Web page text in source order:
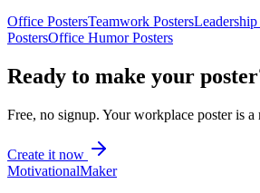
Office PostersTeamwork PostersLeadership
PostersOffice HumorPosters
Ready to make your
Free, no signup. Yourworkplace poster is a
Create it now
MotivationalMaker